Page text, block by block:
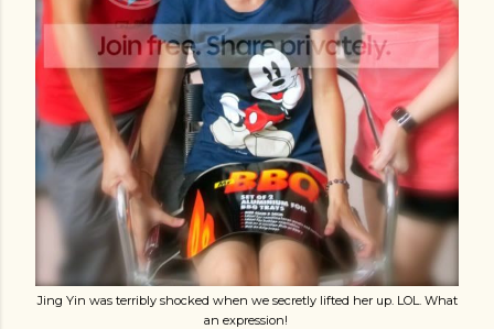
Jing Yin was terribly shocked when we secretly lifted her up. LOL. What
an expression!